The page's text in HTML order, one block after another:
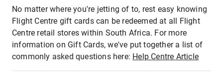
No matter where you're jetting of to, rest easy knowing
Flight Centre gift cards can be redeemed at all Flight
Centre retail stores within South Africa. For more
information on Gift Cards, we've put together a list of
commonly asked questions here: Help Centre Article